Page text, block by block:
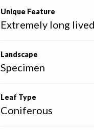
Unique Feature
Extremely long
Landscape
Specimen
Leaf Type
Coniferous